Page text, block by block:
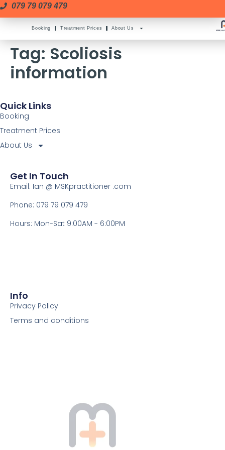
079 79 079 479
Booking Treatment Prices About Us
Tag: Scoliosis
information
Quick Links
Booking
Treatment Prices
About Us
Get In Touch
Email: Ian @ MSKpractitioner .com
Phone: 079 79 079 479
Hours: Mon-Sat 9:00AM - 6:00PM
Info
Privacy Policy
Terms and conditions